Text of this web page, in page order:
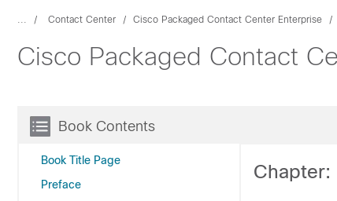
... Contact Center Cisco Packaged Contact Center Enterprise
Cisco Packaged Contact
Book Contents
Book Title Page
Preface
Chapter: